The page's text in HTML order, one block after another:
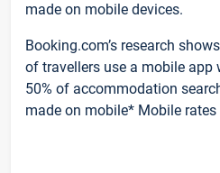
made on mobile devices.
Booking.com’s research
of travellers use a mobile app
50% of accommodation
made on mobile* Mobile rates